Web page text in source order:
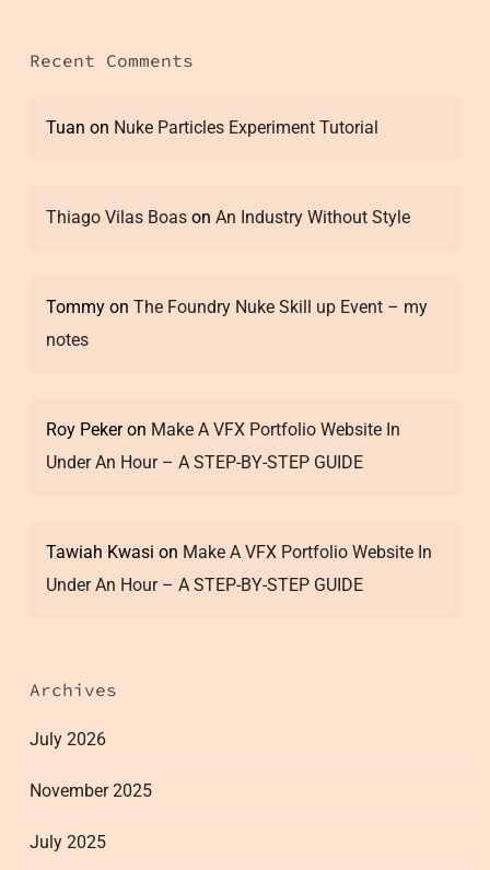
Recent Comments
Tuan on Nuke Particles Experiment Tutorial
Thiago Vilas Boason An Industry Without Style
Tommyon The Foundry Nuke Skill up Event – my
notes
Roy Pekeron Make A VFX Portfolio Website In
Under An Hour – A STEP-BY-STEP GUIDE
Tawiah Kwasi on Make A VFX Portfolio Website In
Under An Hour – A STEP-BY-STEP GUIDE
Archives
July 2026
November 2025
July 2025